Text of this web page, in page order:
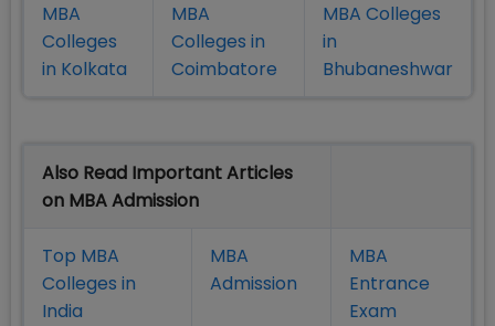
MBA
Colleges
in Kolkata
MBA
Colleges in
Coimbatore
MBA Colleges
in
Bhubaneshwar
Also Read Important Articles
on MBA Admission
Top MBA
Colleges in
India
MBA
Admission
MBA
Entrance
Exam